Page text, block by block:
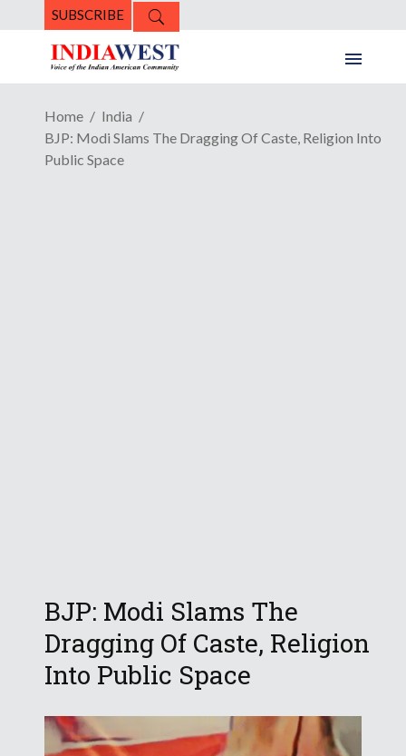
SUBSCRIBE
Home
India
BJP: Modi Slams The Dragging Of Caste, Religion Into
Public Space
BJP: Modi Slams The
Dragging Of Caste, Religion
Into Public Space